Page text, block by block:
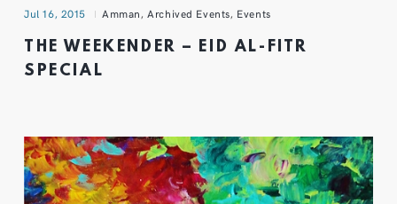
Jul 16, 2015 Amman,Archived Events, Events
THE WEEKENDER – EID AL-FITR
SPECIAL